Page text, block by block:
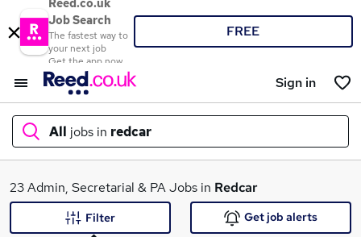
Reed.co.uk
Job Search
The fastest way to
your next job
Get the app now
FREE
Sign in
All jobs in redcar
What
23 Admin, Secretarial & PA Jobs in Redcar
Filter Get job alerts